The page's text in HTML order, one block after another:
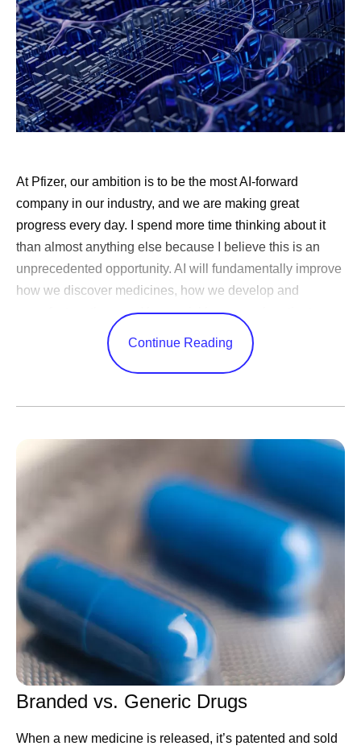
At Pfizer, our ambition is to be the most AI-forward
company in our industry, and we are making great
progress every day. I spend more time thinking about it
than almost anything else because I believe this is an
unprecedented opportunity. AI will fundamentally improve
how we discover medicines, how we develop and
manufacture them and how quickly we reach patients.
Very few technologies can change every corner of a
business in this way.
tapping into the full power of this technology by changing
everything from how they are organized to how decisions
are made. Success in closing that gap will decide the
Many leaders invest too much effort in picking the
technology platform. I think that’s misguided. Today's
leading model already does far more than most
companies ask of it, and rival platforms keep improving to
claim the lead within months anyway. What holds
companies back is inertia. This is an operational problem,
and it’s the kind Pfizer knows how to solve.
First, we are structuring 177
Continue Reading
Branded vs. Generic Drugs
When a new medicine is released, it’s patented and sold